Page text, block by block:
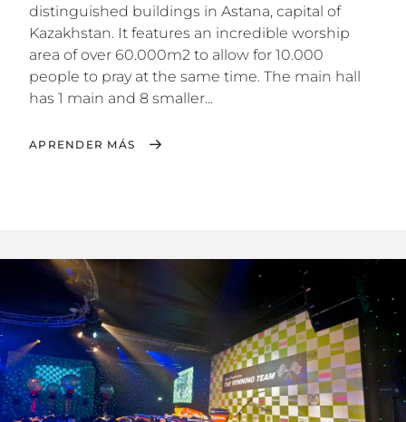
distinguished buildings in Astana, capital of
Kazakhstan. It features an incredible worship
area of over 60.000m2 to allow for 10.000
people to pray at the same time. The main hall
has 1 main and 8 smaller...
APRENDER MÁS